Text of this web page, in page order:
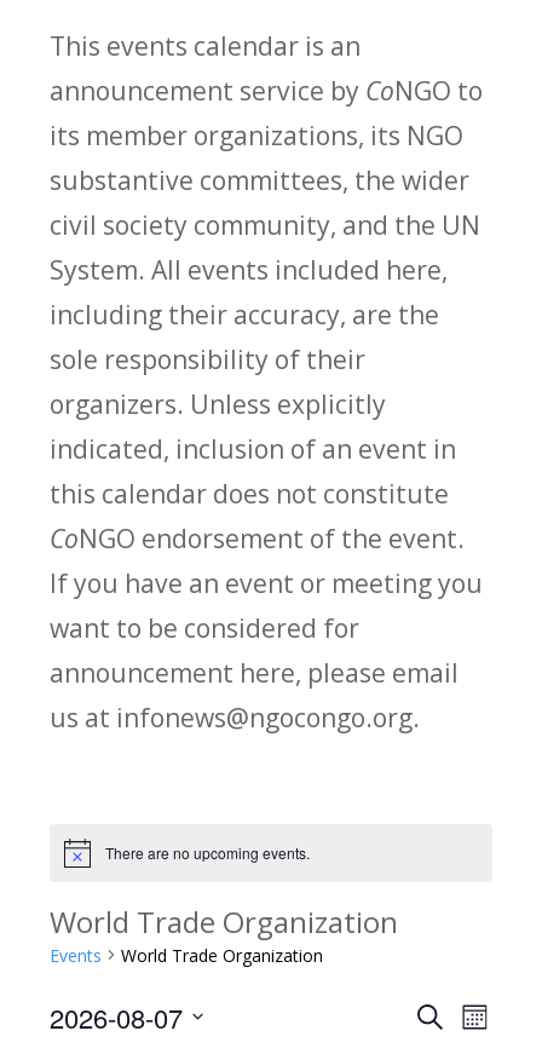
This events calendar is an
announcement service by CoNGO to
its member organizations, its NGO
substantive committees, the wider
civil society community, and the UN
System. All events included here,
including their accuracy, are the
sole responsibility of their
organizers. Unless explicitly
indicated, inclusion of an event in
this calendar does not constitute
CoNGO endorsement of the event.
If you have an event or meeting you
want to be considered for
announcement here, please email
us at infonews@ngocongo.org.
Notice There are no upcoming events.
World Trade Organization
Events World Trade Organization
E
SearchE
Month
2026-08-07